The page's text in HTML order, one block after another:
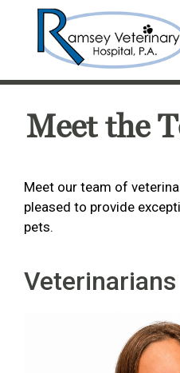
Meet the
Meet our team of
pleased to provide
pets.
Veterinarians